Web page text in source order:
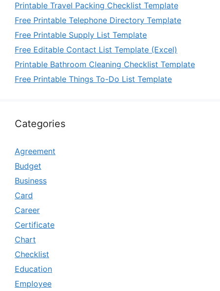
Printable Travel Packing Checklist Template
Free Printable Telephone Directory Template
Free Printable Supply List Template
Free Editable Contact List Template (Excel)
Printable Bathroom Cleaning Checklist Template
Free Printable Things To-Do List Template
Categories
Agreement
Budget
Business
Card
Career
Certificate
Chart
Checklist
Education
Employee